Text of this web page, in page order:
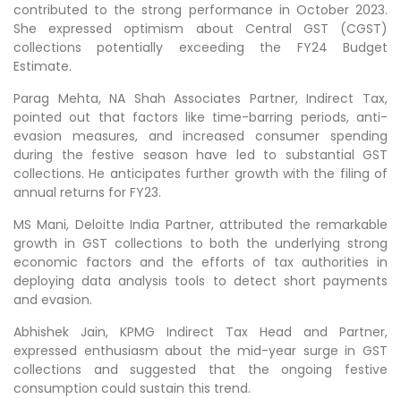
contributed to the strong performance in October 2023.
She expressed optimism about Central GST (CGST)
collections potentially exceeding the FY24 Budget
Estimate.
Parag Mehta, NA Shah Associates Partner, Indirect Tax,
pointed out that factors like time-barring periods, anti-
evasion measures, and increased consumer spending
during the festive season have led to substantial GST
collections. He anticipates further growth with the filing of
annual returns for FY23.
MS Mani, Deloitte India Partner, attributed the remarkable
growth in GST collections to both the underlying strong
economic factors and the efforts of tax authorities in
deploying data analysis tools to detect short payments
and evasion.
Abhishek Jain, KPMG Indirect Tax Head and Partner,
expressed enthusiasm about the mid-year surge in GST
collections and suggested that the ongoing festive
consumption could sustain this trend.